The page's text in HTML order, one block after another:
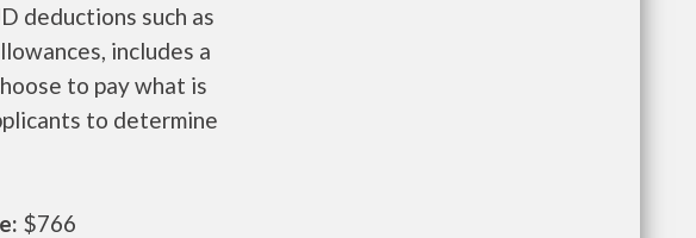
deductions such as
includes a
to pay what is
to determine
$766